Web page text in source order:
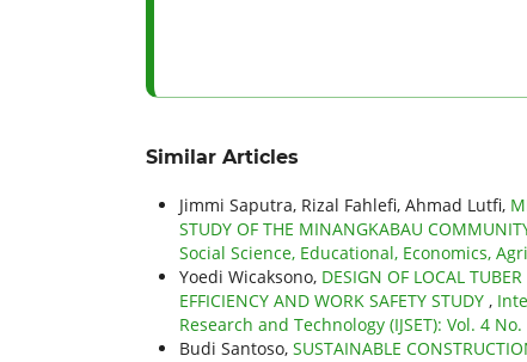
Similar Articles
Jimmi Saputra, Rizal Fahlefi, Ahmad Lutfi,
STUDY OF THE MINANGKABAU
Social Science, Educational, Economics,
Yoedi Wicaksono, DESIGN OF LOCAL
EFFICIENCY AND WORK SAFETY STUDY ,
Research and Technology (IJSET): Vol. 4 No.
Budi Santoso, SUSTAINABLE